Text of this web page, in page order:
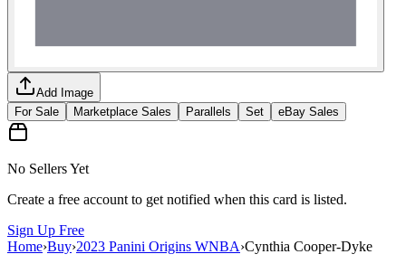
Add Image
For Sale
Marketplace Sales Parallels Set eBay Sales
No Sellers Yet
Create a free account to get notified when this card is listed.
Sign Up Free
Home›Buy›2023 Panini Origins WNBA›Cynthia Cooper-Dyke